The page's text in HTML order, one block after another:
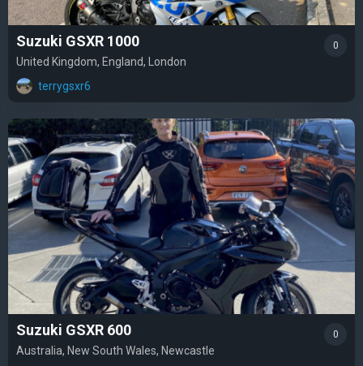
Suzuki GSXR 1000
United Kingdom, England, London
terrygsxr6
0
Suzuki GSXR 600
Australia, New South Wales, Newcastle
0